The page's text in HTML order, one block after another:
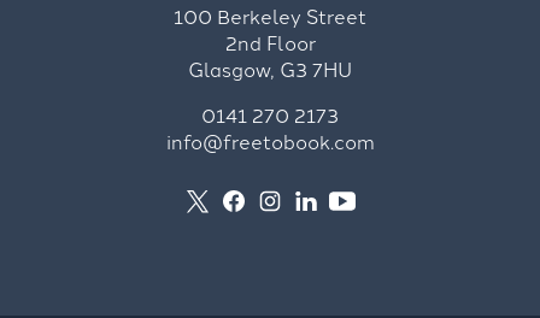
100 Berkeley Street
2nd Floor
Glasgow, G3 7HU
0141 270 2173
info@freetobook.com